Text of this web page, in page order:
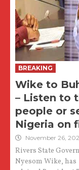
BREAKING
Wike to
– Listen to
people or
Nigeria on
November 26,
Rivers State
Nyesom Wike, has